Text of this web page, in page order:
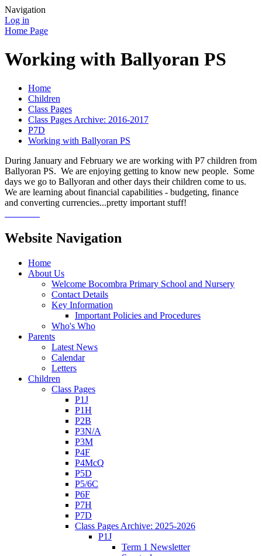
Navigation
Log in
Home Page
Working with Ballyoran PS
Home
Children
Class Pages
Class Pages Archive: 2016-2017
P7D
Working with Ballyoran PS
During January and February we are working with P7 children from
Ballyoran PS. We are enjoying getting to know new people. Some
days we go to Ballyoran and other days their children come to us.
We are learning about financial capabilities - budgeting, finance
and converting currencies...pretty important stuff!
Website Navigation
Home
About Us
Welcome Bocombra Primary School and Nursery
Contact Details
Key Information
Important Policies and Procedures
Who's Who
Parents
Latest News
Calendar
Letters
Children
Class Pages
P1J
P1H
P2B
P3N/A
P3M
P4F
P4McQ
P5D
P5/6C
P6F
P7H
P7D
Class Pages Archive: 2025-2026
P1J
Term 1 Newsletter